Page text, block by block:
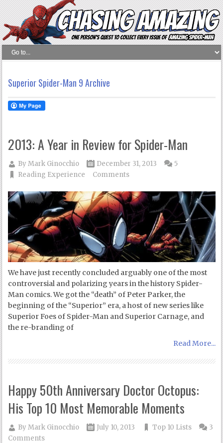
Superior Spider-Man 9 Archive
2013: A Year in Review for Spider-Man
ByMark Ginocchio
December 31, 2013
Reading Experience
5
Comments
We have just recently concluded arguably one of the most
controversial and polarizing years in the history Spider-
Man comics. We got the “death” of Peter Parker, the
beginning of the “Superior” era, a host of new series like
Superior Foes of Spider-Man and Superior Carnage, and
the re-branding of
Read More...
Happy 50th Anniversary Doctor Octopus:
His Top 10 Most Memorable Moments
ByMark Ginocchio July 10, 2013 Top 10 Lists
3
Comments